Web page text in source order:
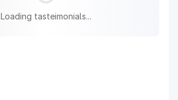
Loading tasteimonials...